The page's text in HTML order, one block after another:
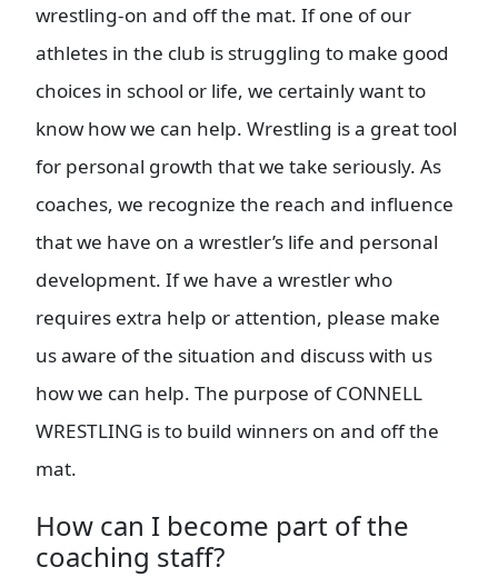
wrestling-on and off the mat. If one of our
athletes in the club is struggling to make good
choices in school or life, we certainly want to
know how we can help. Wrestling is a great tool
for personal growth that we take seriously. As
coaches, we recognize the reach and influence
that we have on a wrestler’s life and personal
development. If we have a wrestler who
requires extra help or attention, please make
us aware of the situation and discuss with us
how we can help. The purpose of CONNELL
WRESTLING is to build winners on and off the
mat.
How can I become part of the
coaching staff?